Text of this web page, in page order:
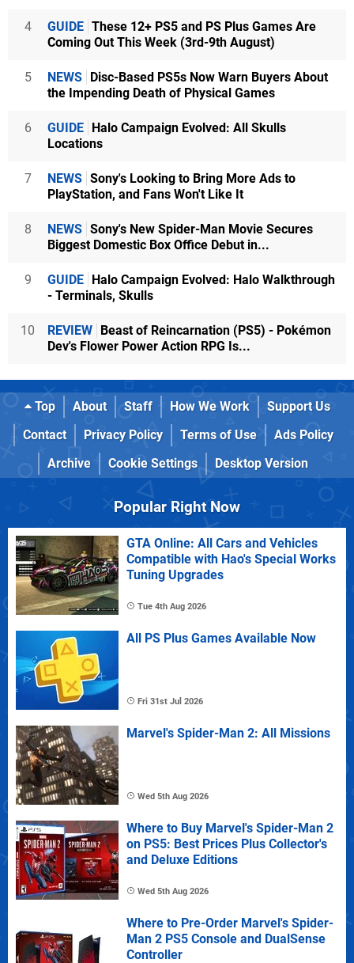
4 GUIDE These 12+ PS5 and PS Plus Games Are
Coming Out This Week (3rd-9th August)
5 NEWS Disc-Based PS5s Now Warn Buyers About
the Impending Death of Physical Games
6 GUIDE Halo Campaign Evolved: All Skulls
Locations
7 NEWS Sony's Looking to Bring More Ads to
PlayStation, and Fans Won't Like It
8 NEWS Sony's New Spider-Man Movie Secures
Biggest Domestic Box Office Debut in...
9 GUIDE Halo Campaign Evolved: Halo Walkthrough
- Terminals, Skulls
10 REVIEW Beast of Reincarnation (PS5) - Pokémon
Dev's Flower Power Action RPG Is...
Top About Staff How We Work
Support Us
Contact
Privacy Policy Terms of Use
Ads Policy
Archive
Cookie Settings Desktop Version
Popular Right Now
GTA Online: All Cars and Vehicles
Compatible with Hao's Special Works
Tuning Upgrades
Tue 4th Aug 2026
All PS Plus Games Available Now
Fri 31st Jul 2026
Marvel's Spider-Man 2: All Missions
Wed 5th Aug 2026
Where to Buy Marvel's Spider-Man 2
on PS5: Best Prices Plus Collector's
and Deluxe Editions
Wed 5th Aug 2026
Where to Pre-Order Marvel's Spider-
Man 2 PS5 Console and DualSense
Controller